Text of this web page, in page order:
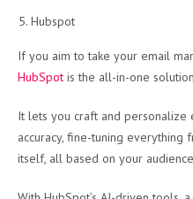
Hubspot
If you aim to take your email
HubSpot is the all-in-one
It lets you craft and personalize
accuracy, fine-tuning
itself, all based on your